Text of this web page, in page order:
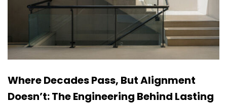
Where Decades Pass, But Alignment
Doesn’t: The Engineering Behind Lasting